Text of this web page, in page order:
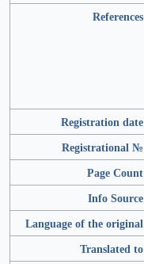
References
Registration date
Registrational №
Page Count
Info Source
Language of the original
Translated to